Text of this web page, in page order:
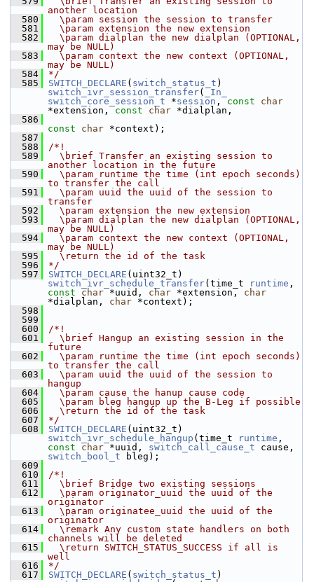
another location
  580
  \param session the session to transfer
  581
  \param extension the new extension
  582
  \param dialplan the new dialplan (OPTIONAL,
may be NULL)
  583
  \param context the new context (OPTIONAL,
may be NULL)
  584
*/
  585
SWITCH_DECLARE ( switch_status_t
switch_ivr_session_transfer(
_In_
switch_core_session_t *session , const
char
*extension, const char *dialplan,
  586
const
char *context);
  587
  588
/*!
  589
  \brief Transfer an existing session to
another location in the future
  590
  \param runtime the time (int epoch seconds)
to transfer the call
  591
  \param uuid the uuid of the session to
transfer
  592
  \param extension the new extension
  593
  \param dialplan the new dialplan (OPTIONAL,
may be NULL)
  594
  \param context the new context (OPTIONAL,
may be NULL)
  595
  \return the id of the task
  596
*/
  597
SWITCH_DECLARE
switch_ivr_schedule_transfer(time_t runtime
const
char *uuid, char *extension, char
*dialplan, char *context);
  598
  599
  600
/*!
  601
  \brief Hangup an existing session in the
future
  602
  \param runtime the time (int epoch seconds)
to transfer the call
  603
  \param uuid the uuid of the session to
hangup
  604
  \param cause the hanup cause code
  605
  \param bleg hangup up the B-Leg if possible
  606
  \return the id of the task
  607
*/
  608
SWITCH_DECLARE
switch_ivr_schedule_hangup (time_t runtime
const
char *uuid, switch_call_cause_t
switch_bool_t bleg);
  609
  610
/*!
  611
  \brief Bridge two existing sessions
  612
  \param originator_uuid the uuid of the
originator
  613
  \param originatee_uuid the uuid of the
originator
  614
  \remark Any custom state handlers on both
channels will be deleted
  615
  \return SWITCH_STATUS_SUCCESS if all is
well
  616
*/
  617
SWITCH_DECLARE ( switch_status_t